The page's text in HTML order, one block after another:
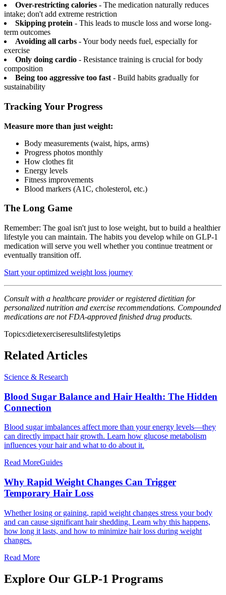
Over-restricting calories - The medication naturally reduces
intake; don't add extreme restriction
Skipping protein - This leads to muscle loss and worse long-
term outcomes
Avoiding all carbs - Your body needs fuel, especially for
exercise
Only doing cardio - Resistance training is crucial for body
composition
Being too aggressive too fast - Build habits gradually for
sustainability
Tracking Your Progress
Measure more than just weight:
Body measurements (waist, hips, arms)
Progress photos monthly
How clothes fit
Energy levels
Fitness improvements
Blood markers (A1C, cholesterol, etc.)
The Long Game
Remember: The goal isn't just to lose weight, but to build a healthier
lifestyle you can maintain. The habits you develop while on GLP-1
medication will serve you well whether you continue treatment or
eventually transition off.
Start your optimized weight loss journey
Consult with a healthcare provider or registered dietitian for
personalized nutrition and exercise recommendations. Compounded
medications are not FDA-approved finished drug products.
Topics:dietexerciseresultslifestyletips
Related Articles
Science & Research
Blood Sugar Balance and Hair Health: The Hidden
Connection
Blood sugar imbalances affect more than your energy levels—they
can directly impact hair growth. Learn how glucose metabolism
influences your hair and what to do about it.
Read MoreGuides
Why Rapid Weight Changes Can Trigger
Temporary Hair Loss
Whether losing or gaining, rapid weight changes stress your body
and can cause significant hair shedding. Learn why this happens,
how long it lasts, and how to minimize hair loss during weight
changes.
Read More
Explore Our GLP-1 Programs